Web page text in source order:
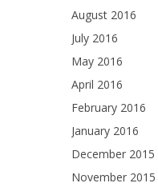
August 2016
July 2016
May 2016
April 2016
February 2016
January 2016
December 2015
November 2015